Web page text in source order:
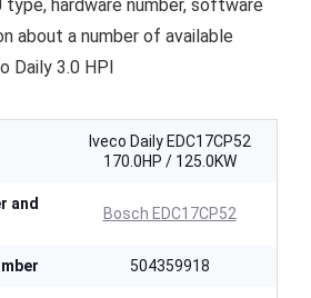
type, hardware number, software
about a number of available
Daily 3.0 HPI
Iveco Daily EDC17CP52
170.0HP / 125.0KW
and
Bosch EDC17CP52
504359918